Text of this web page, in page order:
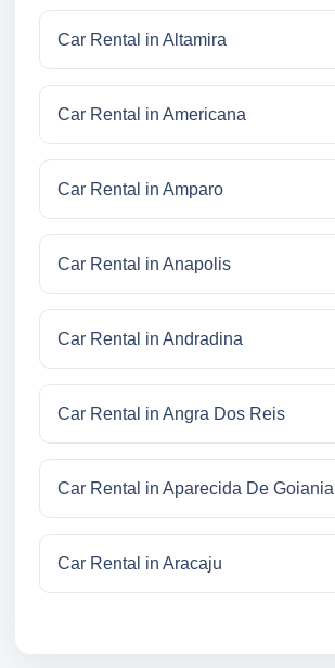
Car Rental in Altamira
Car Rental in Americana
Car Rental in Amparo
Car Rental in Anapolis
Car Rental in Andradina
Car Rental in Angra Dos Reis
Car Rental in Aparecida De Goiania
Car Rental in Aracaju